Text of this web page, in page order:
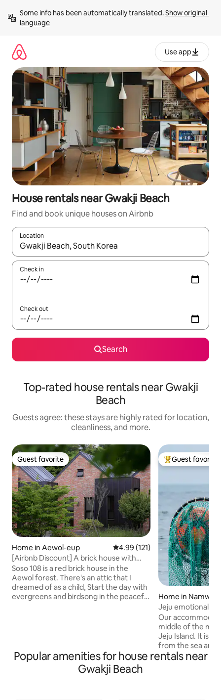
content
Some info has been automatically translated. Show original
language
Use app
House rentals near Gwakji Beach
Find and book unique houses on Airbnb
Location
When results are available, navigate with up and down arrow
Check in
Check out
Search
Top-rated house rentals near Gwakji
Beach
Guests agree: these stays are highly rated for location,
cleanliness, and more.
Guest favorite
Guest favorite
Home in Aewol-eup 4.99 out of 5 average rating,
4.99 (121)
[Airbnb Discount] A brick house with
attic in Aewol <Soso 108> Duplex private
house/25 minutes from
airport/Maximum number of pyeong in
the complex
Soso 108 is a red brick house in the
Aewol forest. There's an attic that I
dreamed of as a child, Start the day with
evergreens and birdsong in the peaceful
Valmont and Geneva products are
provided to improve the health and
quality of rest for guests. It is a place
Top guest
Guest favorite
Home in Namwon
Jeju emotional
breakfast
homestay run by
Haenam couple,
Our
middle of the
Jeju Island. It is 3-4 kilometers away
from the sea and
by car.
Popular amenities for house rentals near
Gwakji Beach